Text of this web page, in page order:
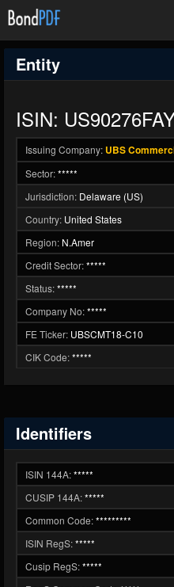
Entity
ISIN:
Issuing Company: UBS
Sector:*****
Jurisdiction: Delaware (US)
Country: United States
Region: N.Amer
Credit Sector:*****
Status:*****
Company No:*****
FE Ticker: UBSCMT18-C10
CIK Code:*****
Identifiers
ISIN 144A:*****
CUSIP 144A:*****
Common Code:*********
ISIN RegS:*****
Cusip RegS:*****